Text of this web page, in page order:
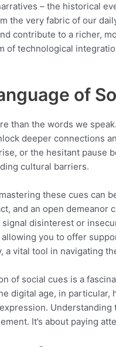
– the historical
the very fabric of our
contribute to a richer,
of technological
of
than the words we
deeper connections
or the hesitant pause
cultural barriers.
these cues can
and an open
disinterest or
you to offer
a vital tool in navigating
of social cues is a
digital age, in
It’s about paying